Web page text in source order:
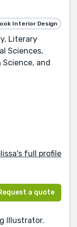
Interior Design
Literary
Sciences,
and
full profile
a quote
Illustrator.